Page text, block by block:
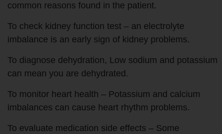
common reasons found in the patient.
To check kidney function test – an electrolyte
imbalance is an early sign of kidney problems.
To diagnose dehydration, Low sodium and potassium
can mean you are dehydrated.
To monitor heart health – Potassium and calcium
imbalances can cause heart rhythm problems.
To evaluate medication side effects – Some